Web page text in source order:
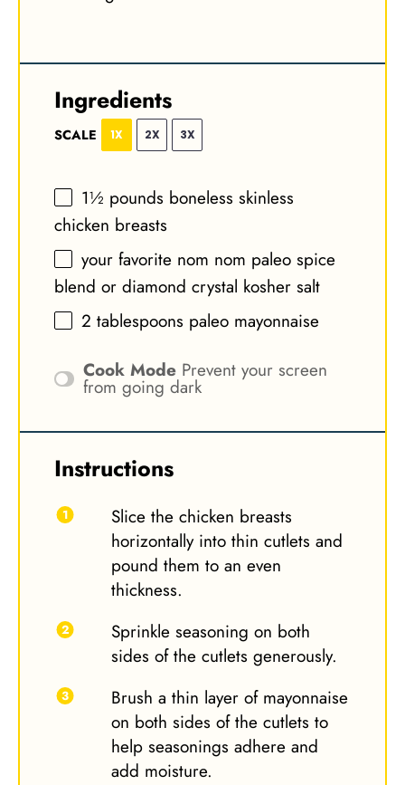
Ingredients
SCALE 1X 2X 3X
1½ pounds boneless skinless
chicken breasts
your favorite nom nom paleo spice
blend or diamond crystal kosher salt
2 tablespoons paleo mayonnaise
Cook Mode Prevent your screen
from going dark
Instructions
Slice the chicken breasts
horizontally into thin cutlets and
pound them to an even
thickness.
Sprinkle seasoning on both
sides of the cutlets generously.
Brush a thin layer of mayonnaise
on both sides of the cutlets to
help seasonings adhere and
add moisture.